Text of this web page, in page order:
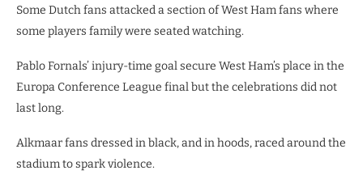
Some Dutch fans attacked a section of West Ham fans where
some players family were seated watching.
Pablo Fornals’ injury-time goal secure West Ham’s place in the
Europa Conference League final but the celebrations did not
last long.
Alkmaar fans dressed in black, and in hoods, raced around the
stadium to spark violence.